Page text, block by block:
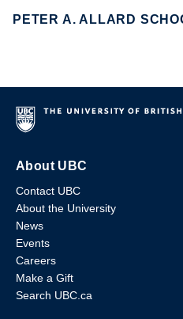
PETER A. ALLARD
About UBC
Contact UBC
About the University
News
Events
Careers
Make a Gift
Search UBC.ca